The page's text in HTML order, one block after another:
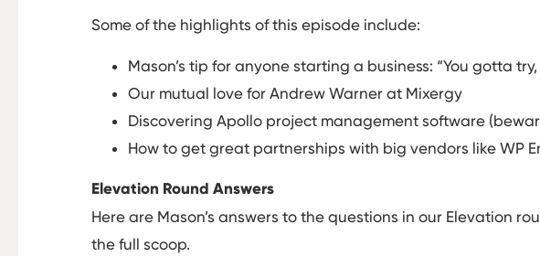
Some of the highlights of this episode include:
Mason’s tip for anyone starting a business: “You gotta
Our mutual love for Andrew Warner at Mixergy
Discovering Apollo project management software
How to get great partnerships with big vendors like WP
Elevation Round Answers
Here are Mason’s answers to the questions in our Elevation
the full scoop.